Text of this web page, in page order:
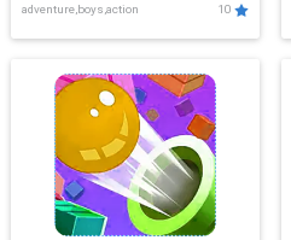
adventure,boys,action 10